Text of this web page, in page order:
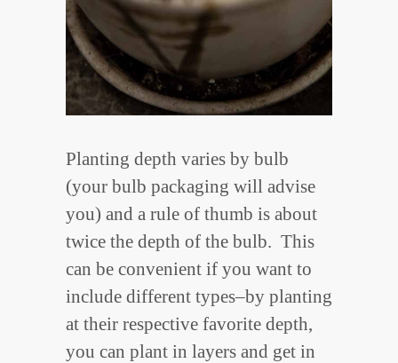
Planting depth varies by bulb
(your bulb packaging will advise
you) and a rule of thumb is about
twice the depth of the bulb. This
can be convenient if you want to
include different types–by planting
at their respective favorite depth,
you can plant in layers and get in